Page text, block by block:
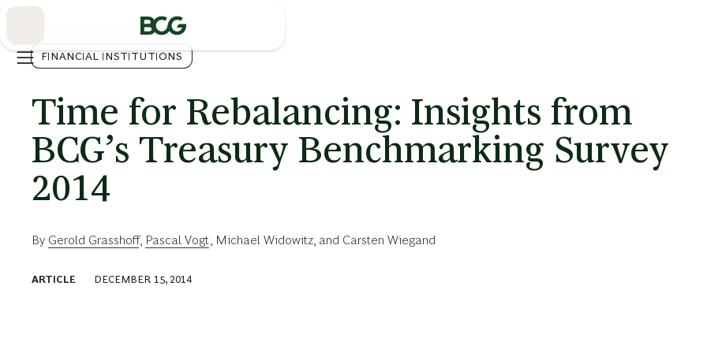
FINANCIAL INSTITUTIONS
Time for Rebalancing: Insights from
BCG’s Treasury Benchmarking Survey
2014
By Gerold Grasshoff, Pascal Vogt Michael Widowitz , and Carsten Wiegand
ARTICLE DECEMBER 15, 2014